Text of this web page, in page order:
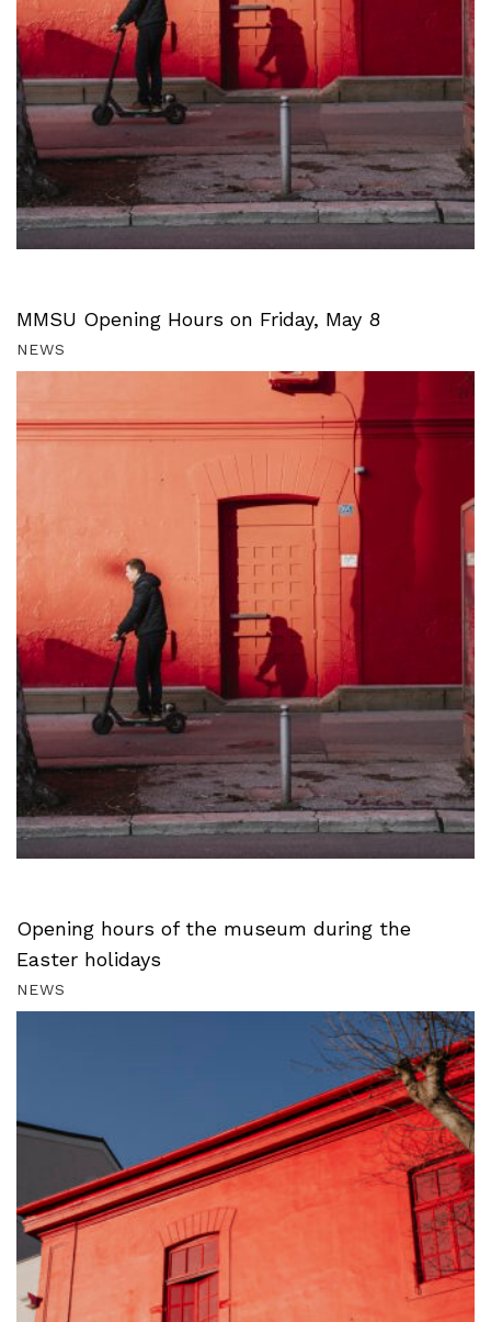
MMSU Opening Hours on Friday, May 8
NEWS
Opening hours of the museum during the
Easter holidays
NEWS